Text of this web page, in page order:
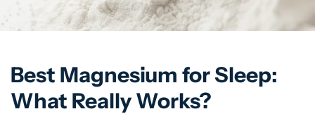
Best Magnesium for Sleep:
What Really Works?